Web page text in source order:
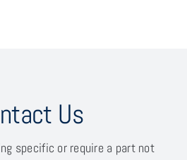
Us
specific or require a part not